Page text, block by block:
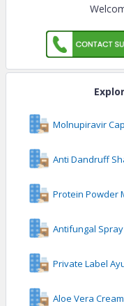
Molnupiravir
Anti Dandruff
Protein Powder
Antifungal
Private Label
Aloe Vera